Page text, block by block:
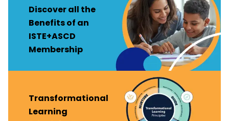
Discover all the
Benefits of an
ISTE+ASCD
Membership
Transformational
Learning